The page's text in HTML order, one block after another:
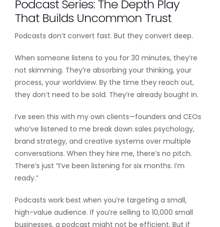
Podcast Series: The Depth Play
That Builds Uncommon Trust
Podcasts don’t convert fast. But they convert deep.
When someone listens to you for 30 minutes, they’re
not skimming. They’re absorbing your thinking, your
process, your worldview. By the time they reach out,
they don’t need to be sold. They’re already bought in.
I’ve seen this with my own clients—founders and CEOs
who’ve listened to me break down sales psychology,
brand strategy, and creative systems over multiple
conversations. When they hire me, there’s no pitch.
There’s just “I’ve been listening for six months. I’m
ready.”
Podcasts work best when you’re targeting a small,
high-value audience. If you’re selling to 10,000 small
businesses, a podcast might not be efficient. But if